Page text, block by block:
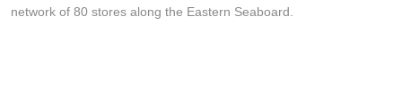
network of 80 stores along the Eastern Seaboard.